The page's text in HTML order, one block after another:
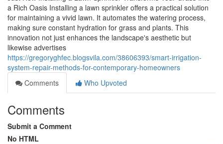
a Rich Oasis Installing a lawn sprinkler offers a practical solution
for maintaining a vivid lawn. It automates the watering process,
making sure constant hydration for grass and plants. This
innovation not just enhances the landscape's aesthetic but
likewise advertises
https://gregoryghfec.blogsvila.com/38606393/smart-irrigation-
system-repair-methods-for-contemporary-homeowners
Comments
Who Upvoted
Comments
Submit a Comment
No HTML